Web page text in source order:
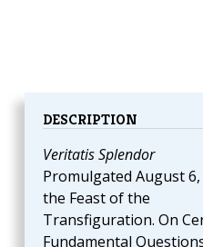
DESCRIPTION
Veritatis Splendor
Promulgated August 6,
the Feast of the
Transfiguration. On
Fundamental